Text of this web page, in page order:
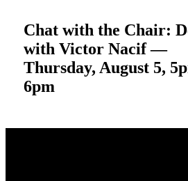
Chat with the Chair:
with Victor Nacif —
Thursday, August 5,
6pm